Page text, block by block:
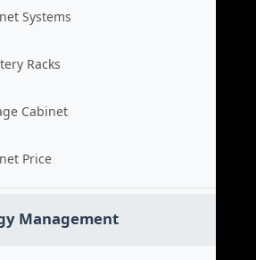
Systems
Racks
Cabinet
Price
Management